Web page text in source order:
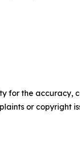
for the accuracy,
or copyright